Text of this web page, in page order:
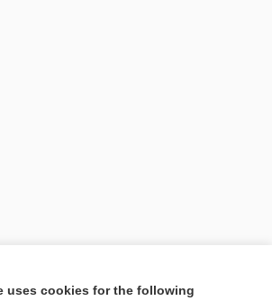
[↑1]
uses cookies for the following